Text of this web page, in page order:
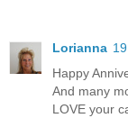
Lorianna
Happy
And many
LOVE your